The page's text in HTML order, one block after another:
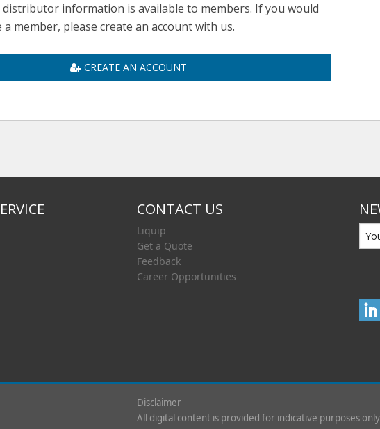
distributor information is available to members. If you would
a member, please create an account with us.
CREATE AN ACCOUNT
CONTACT US
Liquip
Get a Quote
Feedback
Career Opportunities
Disclaimer
All digital content is provided for indicative purposes